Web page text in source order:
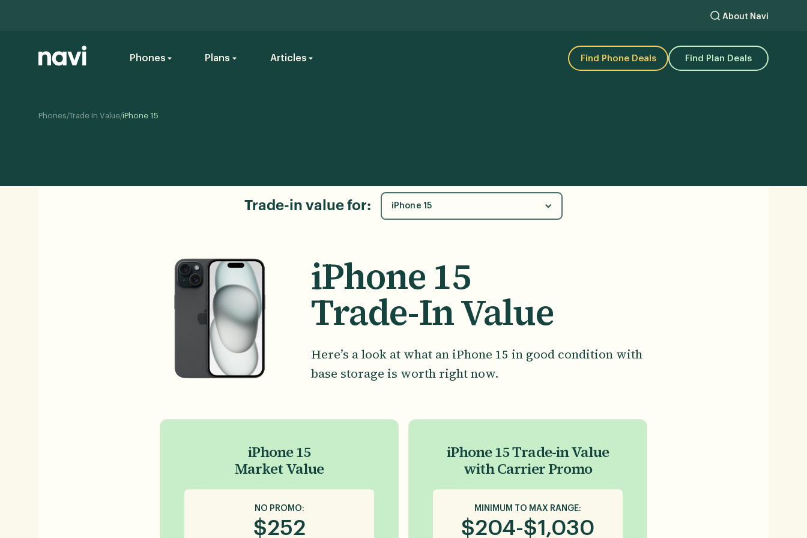
About Navi
Phones Plans Articles Find Phone Deals Find Plan Deals
Phones/Trade In Value/iPhone 15
Trade-in value for: iPhone 15
iPhone 15
Trade-In Value
Here’s a look at what an iPhone 15 in good condition with
base storage is worth right now.
iPhone 15
Market Value
NO PROMO:
$252
iPhone 15 Trade-in Value
with Carrier Promo
MINIMUM TO MAX RANGE:
$204-$1,030